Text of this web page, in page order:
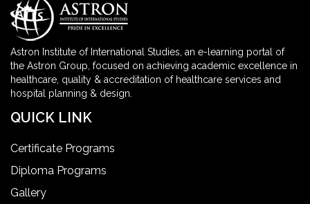
Astron Institute of International Studies, an e-learning portal of
the Astron Group, focused on achieving academic excellence in
healthcare, quality & accreditation of healthcare services and
hospital planning & design.
QUICK LINK
Certificate Programs
Diploma Programs
Gallery